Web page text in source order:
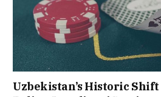
Uzbekistan’s Historic